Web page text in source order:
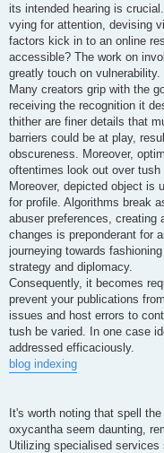
its intended hearing is
vying for attention, devising
factors kick in to an online
accessible? The work on
greatly touch on vulnerability.
Many creators grip with the
receiving the recognition it
thither are finer details that
barriers could be at play,
obscureness. Moreover,
oftentimes look out over
Moreover, depicted object is
for profile. Algorithms break
abuser preferences, creating
changes is preponderant for
journeying towards
strategy and diplomacy.
Consequently, it becomes
prevent your publications
issues and host errors to
tush be varied. In one case
addressed efficaciously.
blog indexing
It's worth noting that spell
oxycantha seem daunting,
Utilizing specialised services